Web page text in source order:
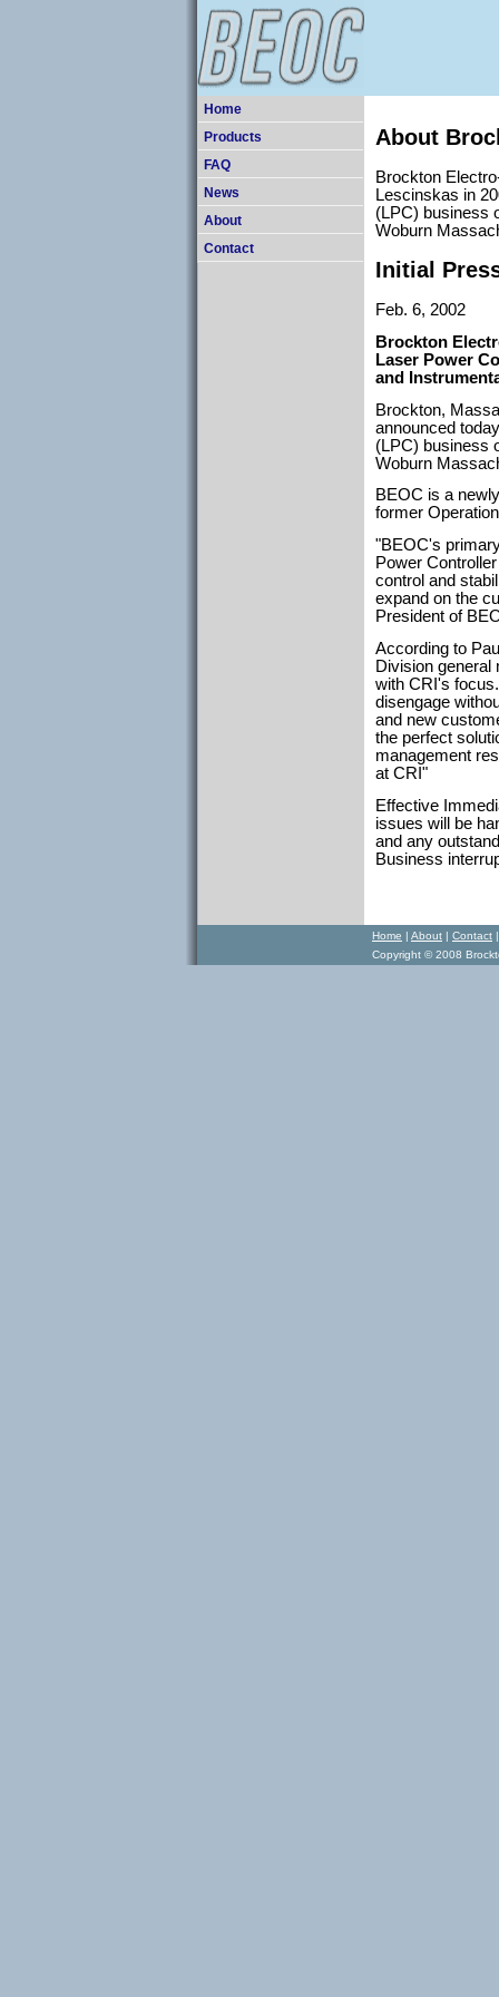
Home
Products
FAQ
News
About
Contact
About
Brockton
Lescinskas in
(LPC) business
Woburn
Initial
Feb. 6, 2002
Brockton
Laser Power
and
Brockton,
announced
(LPC) business
Woburn
BEOC is a
former
"BEOC's
Power
control and
expand on the
President of
According to
Division
with CRI's
disengage
and new
the perfect
management
at CRI"
Effective
issues will be
and any
Business
Home | About | Contact
Copyright © 2008